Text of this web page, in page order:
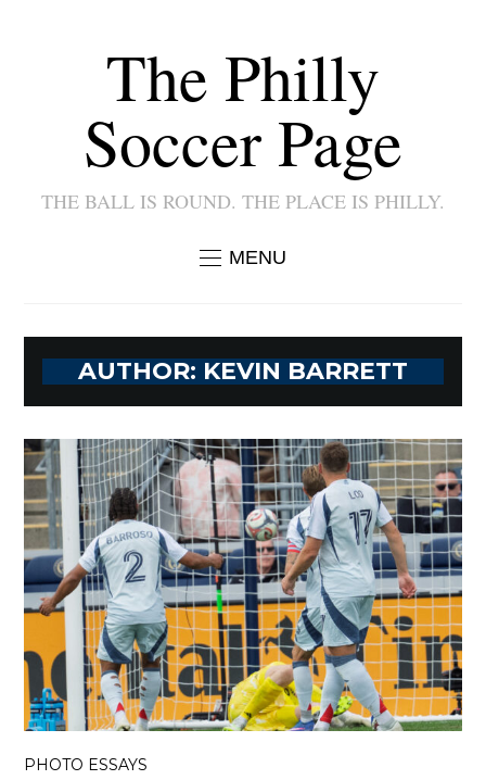
The Philly
Soccer Page
THE BALL IS ROUND. THE PLACE IS PHILLY.
MENU
AUTHOR: KEVIN BARRETT
PHOTO ESSAYS